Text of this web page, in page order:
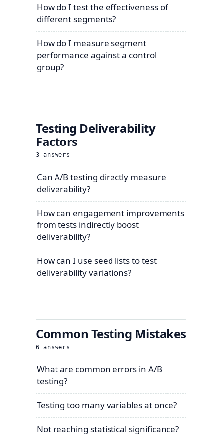
How do I test the effectiveness of
different segments?
How do I measure segment
performance against a control
group?
Testing Deliverability
Factors
3 answers
Can A/B testing directly measure
deliverability?
How can engagement improvements
from tests indirectly boost
deliverability?
How can I use seed lists to test
deliverability variations?
Common Testing Mistakes
6 answers
What are common errors in A/B
testing?
Testing too many variables at once?
Not reaching statistical significance?